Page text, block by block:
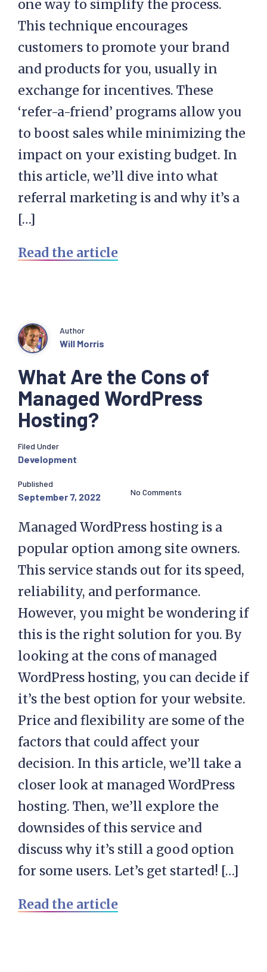
one way to simplify the process.
This technique encourages
customers to promote your brand
and products for you, usually in
exchange for incentives. These
‘refer-a-friend’ programs allow you
to boost sales while minimizing the
impact on your existing budget. In
this article, we’ll dive into what
referral marketing is and why it’s a
[…]
Read the article
What Are the Cons of
Managed WordPress
Hosting?
Author
Will Morris
Filed Under
Development
Published
September 7, 2022 No Comments
Managed WordPress hosting is a
popular option among site owners.
This service stands out for its speed,
reliability, and performance.
However, you might be wondering if
this is the right solution for you. By
looking at the cons of managed
WordPress hosting, you can decide if
it’s the best option for your website.
Price and flexibility are some of the
factors that could affect your
decision. In this article, we’ll take a
closer look at managed WordPress
hosting. Then, we’ll explore the
downsides of this service and
discuss why it’s still a good option
for some users. Let’s get started! […]
Read the article